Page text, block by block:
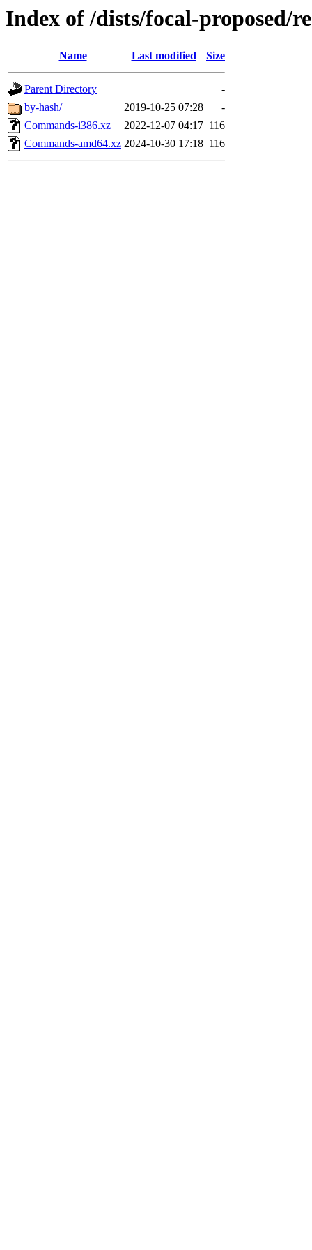
Index of /dists/focal-proposed/
Name Last modified Size
Parent Directory
-
by-hash/
2019-10-25 07:28
-
Commands-i386.xz
2022-12-07 04:17 116
Commands-amd64.xz 2024-10-30 17:18 116